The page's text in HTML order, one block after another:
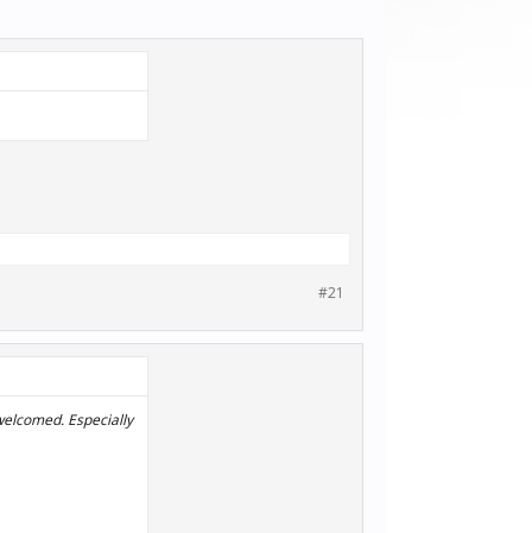
#21
Especially